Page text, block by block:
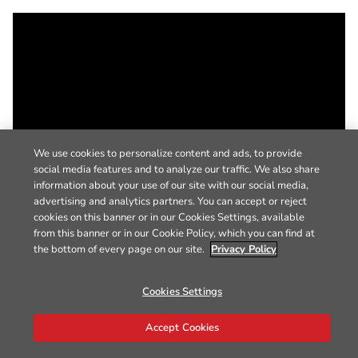
We use cookies to personalize content and ads, to provide
social media features and to analyze our traffic. We also share
information about your use of our site with our social media,
advertising and analytics partners. You can accept or reject
cookies on this banner or in our Cookies Settings, available
from this banner or in our Cookie Policy, which you can find at
the bottom of every page on our site. Privacy Policy
Cookies Settings
Accept Cookies